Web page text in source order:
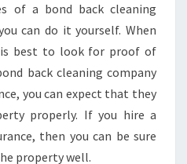
F
E
R
N
U
A
R
A
of a bond back cleaning
can do it yourself. When
is best to look for proof of
back cleaning company
you can expect that they
properly. If you hire a
then you can be sure
property well.